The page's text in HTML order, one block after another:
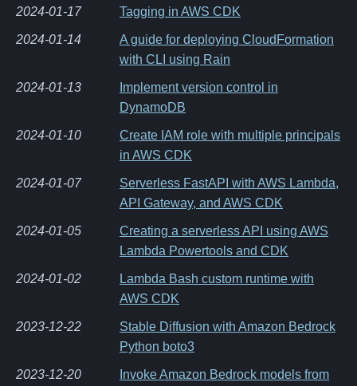
2024-01-17 Tagging in AWS CDK
2024-01-14
A guide for deploying CloudFormation
with CLI using Rain
2024-01-13
Implement version control in
DynamoDB
2024-01-10
Create IAM role with multiple principals
in AWS CDK
2024-01-07
Serverless FastAPI with AWS Lambda,
API Gateway, and AWS CDK
2024-01-05
Creating a serverless API using AWS
Lambda Powertools and CDK
2024-01-02
Lambda Bash custom runtime with
AWS CDK
2023-12-22
Stable Diffusion with Amazon Bedrock
Python boto3
2023-12-20
Invoke Amazon Bedrock models from